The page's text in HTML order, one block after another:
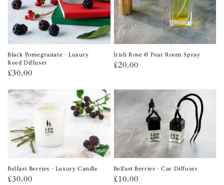
Black Pomegranate - Luxury
Reed Diffuser
Regular
£30.00
Irish Rose & Pear Room Spray
Regular
£20.00
Belfast Berries - Luxury Candle
Regular
£30.00
Belfast Berries - Car Diffuser
Regular
£10.00